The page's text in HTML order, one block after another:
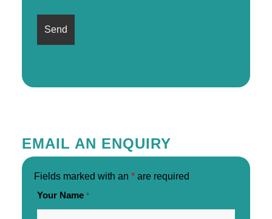
EMAIL AN ENQUIRY
Fields marked with an *are required
Your Name *